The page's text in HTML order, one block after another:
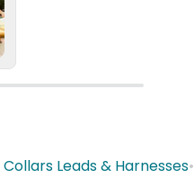
Leads & Harnesses•